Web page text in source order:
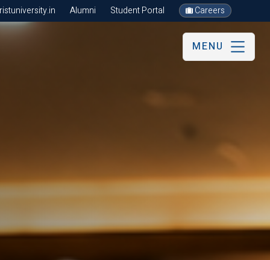
Alumni Student Portal Careers
MENU